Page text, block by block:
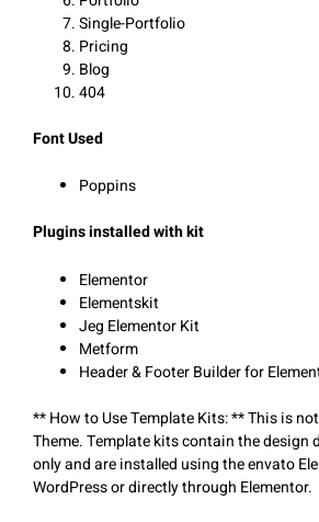
Single-Portfolio
Pricing
Blog
404
Font Used
Poppins
Plugins installed with kit
Elementor
Elementskit
Jeg Elementor Kit
Metform
Header & Footer Builder for
** How to Use Template Kits: ** This is
Theme. Template kits contain the design
only and are installed using the envato
WordPress or directly through Elementor.